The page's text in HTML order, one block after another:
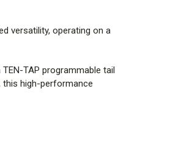
versatility, operating on a
TAP programmable tail
this high-performance